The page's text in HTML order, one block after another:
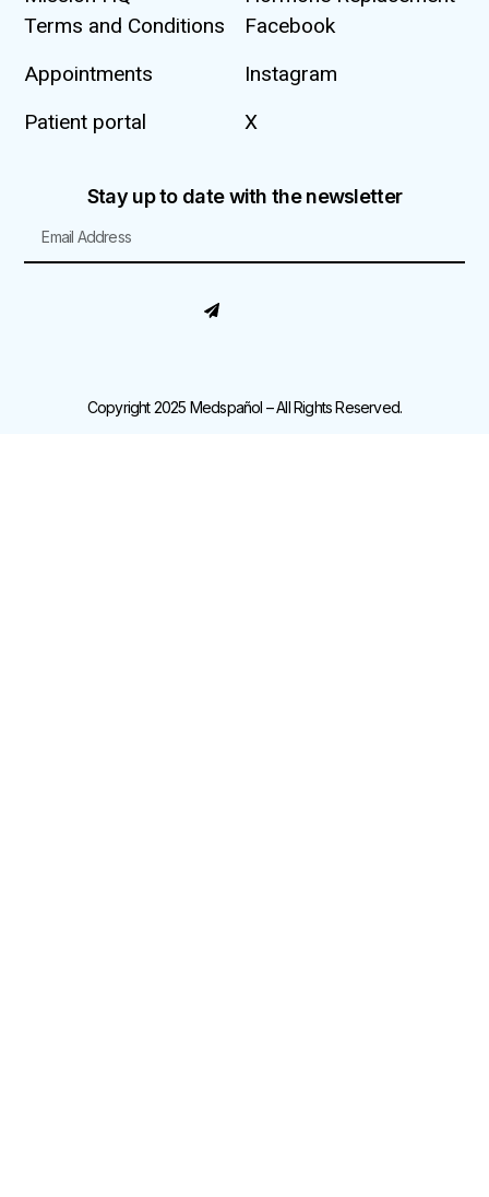
Terms and Conditions
Appointments
Patient portal
Facebook
Instagram
X
Stay up to date with the newsletter
Copyright 2025 Medspañol – All Rights Reserved.